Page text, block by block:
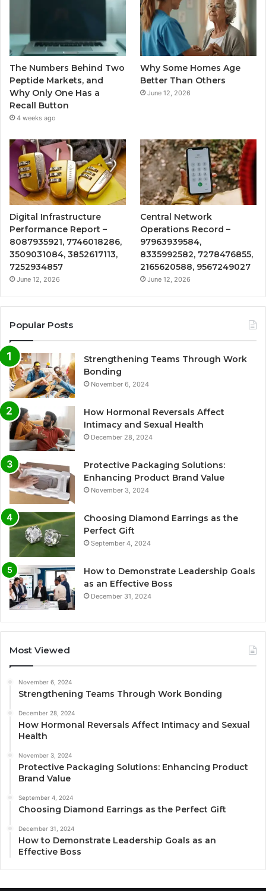
The Numbers Behind Two
Peptide Markets, and
Why Only One Has a
Recall Button
4 weeks ago
Why Some Homes Age
Better Than Others
June 12, 2026
Digital Infrastructure
Performance Report –
8087935921, 7746018286,
3509031084, 3852617113,
7252934857
June 12, 2026
Central Network
Operations Record –
97963939584,
8335992582, 7278476855,
2165620588, 9567249027
June 12, 2026
Popular Posts
Strengthening Teams Through Work
Bonding
November 6, 2024
How Hormonal Reversals Affect
Intimacy and Sexual Health
December 28, 2024
Protective Packaging Solutions:
Enhancing Product Brand Value
November 3, 2024
Choosing Diamond Earrings as the
Perfect Gift
September 4, 2024
How to Demonstrate Leadership Goals
as an Effective Boss
December 31, 2024
Most Viewed
November 6, 2024
Strengthening Teams Through Work Bonding
December 28, 2024
How Hormonal Reversals Affect Intimacy and Sexual
Health
November 3, 2024
Protective Packaging Solutions: Enhancing Product
Brand Value
September 4, 2024
Choosing Diamond Earrings as the Perfect Gift
December 31, 2024
How to Demonstrate Leadership Goals as an
Effective Boss